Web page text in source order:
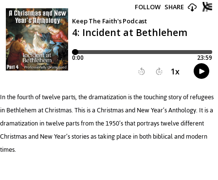
In the fourth of twelve parts, the dramatization is the touching story of refugees
in Bethlehem at Christmas. This is a Christmas and New Year’s Anthology. It is a
dramatization in twelve parts from the 1950’s that portrays twelve different
Christmas and New Year’s stories as taking place in both biblical and modern
times.